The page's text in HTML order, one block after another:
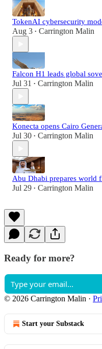
TokenAI cybersecurity
Aug 3 • Carrington Malin
Falcon H1 leads global
Jul 31 • Carrington Malin
Konecta opens Cairo
Jul 30 • Carrington Malin
Abu Dhabi prepares world
Jul 29 • Carrington Malin
Ready for more?
© 2026 Carrington Malin ·
Start your Substack